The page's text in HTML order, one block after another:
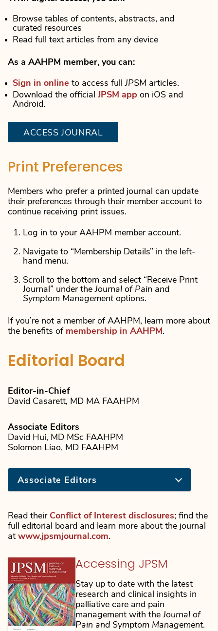
Browse tables of contents, abstracts, and
curated resources
Read full text articles from any device
As a AAHPM member, you can:
Sign in online to access fullJPSM articles.
Download the official JPSM app on iOS and
Android.
ACCESS JOUNRAL
Print Preferences
Members who prefer a printed journal can update
their preferences through their member account to
continue receiving print issues.
Log in to your AAHPM member account.
Navigate to “Membership Details” in the left-
hand menu.
Scroll to the bottom and select “Receive Print
Journal” under theJournal of Pain and
Symptom Managementoptions.
If you’re not a member of AAHPM, learn more about
the benefits of membership in AAHPM .
Editorial Board
Editor-in-Chief
David Casarett, MD MA FAAHPM
Associate Editors
David Hui, MD MSc FAAHPM
Solomon Liao, MD FAAHPM
Associate Editors
Read their Conflict of Interest disclosures; find the
full editorial board and learn more about the journal
at www.jpsmjournal.com.
Accessing JPSM
Stay up to date with the latest
research and clinical insights in
palliative care and pain
management with theJournal of
Pain and Symptom Management.